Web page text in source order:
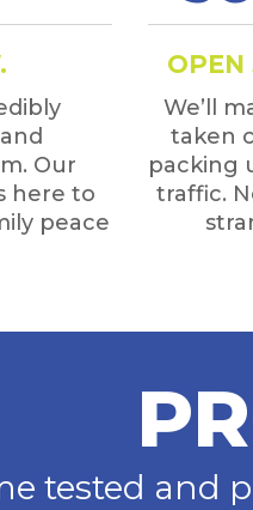
Our
here to
peace
OPEN
We’ll
taken
packing
traffic.
tested and